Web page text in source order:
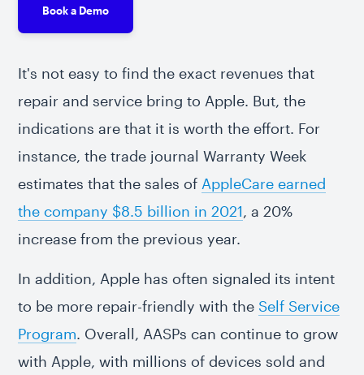
Book a Demo
It's not easy to find the exact revenues that
repair and service bring to Apple. But, the
indications are that it is worth the effort. For
instance, the trade journal Warranty Week
estimates that the sales of AppleCare earned
the company $8.5 billion in 2021, a 20%
increase from the previous year.
In addition, Apple has often signaled its intent
to be more repair-friendly with the Self Service
Program. Overall, AASPs can continue to grow
with Apple, with millions of devices sold and